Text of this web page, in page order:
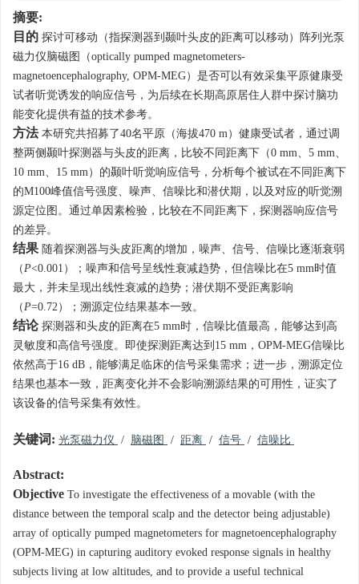
摘要:
目的 探讨可移动（指探测器到颞叶头皮的距离可以移动）阵列光泵
磁力仪脑磁图（optically pumped magnetometers-
magnetoencephalography, OPM-MEG）是否可以有效采集平原健康受
试者听觉诱发的响应信号，为后续在长期高原居住人群中探讨脑功
能变化提供有益的技术参考。
方法 本研究共招募了40名平原（海拔470 m）健康受试者，通过调
整两侧颞叶探测器与头皮的距离，比较不同距离下（0 mm、5 mm、
10 mm、15 mm）的颞叶听觉响应信号，分析每个被试在不同距离下
的M100峰值信号强度、噪声、信噪比和潜伏期，以及对应的听觉溯
源定位图。通过单因素检验，比较在不同距离下，探测器响应信号
的差异。
结果 随着探测器与头皮距离的增加，噪声、信号、信噪比逐渐衰弱
（P<0.001）；噪声和信号呈线性衰减趋势，但信噪比在5 mm时值
最大，并未呈现出线性衰减的趋势；潜伏期不受距离影响
（P=0.72）；溯源定位结果基本一致。
结论 探测器和头皮的距离在5 mm时，信噪比值最高，能够达到高
灵敏度和高信号强度。即使探测距离达到15 mm，OPM-MEG信噪比
依然高于16 dB，能够满足临床的信号采集需求；进一步，溯源定位
结果也基本一致，距离变化并不会影响溯源结果的可用性，证实了
该设备的信号采集有效性。
关键词: 光泵磁力仪 / 脑磁图 / 距离 / 信号 / 信噪比
Abstract:
Objective To investigate the effectiveness of a movable (with the
distance between the temporal scalp and the detector being adjustable)
array of optically pumped magnetometers for magnetoencephalography
(OPM-MEG) in capturing auditory evoked response signals in healthy
subjects living at low altitudes, and to provide a useful technical